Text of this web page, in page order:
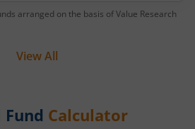
arranged on the basis of Value Research
View All
Calculator